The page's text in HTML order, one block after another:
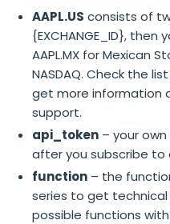
AAPL.US consists of
{EXCHANGE_ID},
AAPL.MX for Mexican
NASDAQ. Check the
get more information
support.
api_token – your own
after you subscribe to
function – the
series to get
possible functions